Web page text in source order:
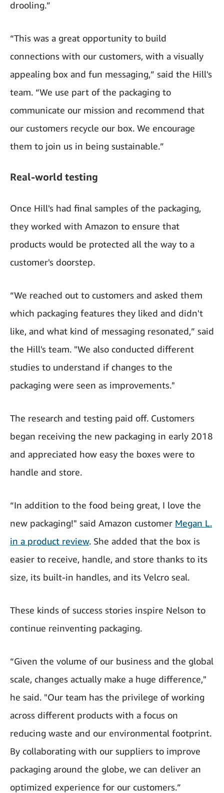
drooling.”
“This was a great opportunity to build
connections with our customers, with a visually
appealing box and fun messaging,” said the Hill's
team. “We use part of the packaging to
communicate our mission and recommend that
our customers recycle our box. We encourage
them to join us in being sustainable.”
Real-world testing
Once Hill's had final samples of the packaging,
they worked with Amazon to ensure that
products would be protected all the way to a
customer's doorstep.
“We reached out to customers and asked them
which packaging features they liked and didn't
like, and what kind of messaging resonated,” said
the Hill's team. "We also conducted different
studies to understand if changes to the
packaging were seen as improvements."
The research and testing paid off. Customers
began receiving the new packaging in early 2018
and appreciated how easy the boxes were to
handle and store.
“In addition to the food being great, I love the
new packaging!" said Amazon customer Megan L.
in a product review. She added that the box is
easier to receive, handle, and store thanks to its
size, its built-in handles, and its Velcro seal.
These kinds of success stories inspire Nelson to
continue reinventing packaging.
“Given the volume of our business and the global
scale, changes actually make a huge difference,"
he said. "Our team has the privilege of working
across different products with a focus on
reducing waste and our environmental footprint.
By collaborating with our suppliers to improve
packaging around the globe, we can deliver an
optimized experience for our customers.”